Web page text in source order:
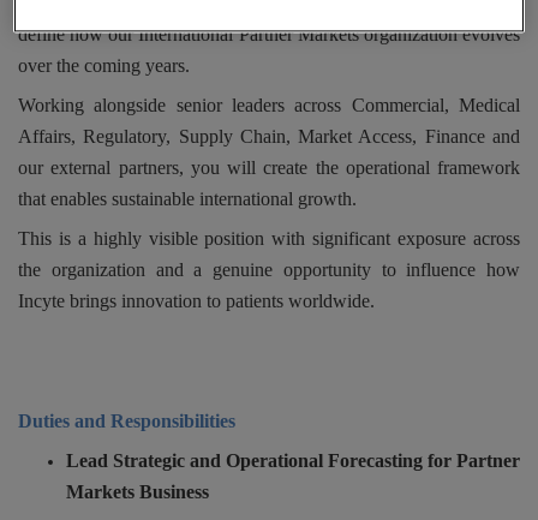
define how our International Partner Markets organization evolves
over the coming years.
Working alongside senior leaders across Commercial, Medical
Affairs, Regulatory, Supply Chain, Market Access, Finance and
our external partners, you will create the operational framework
that enables sustainable international growth.
This is a highly visible position with significant exposure across
the organization and a genuine opportunity to influence how
Incyte brings innovation to patients worldwide.
Duties and Responsibilities
Lead Strategic and Operational Forecasting for Partner
Markets Business